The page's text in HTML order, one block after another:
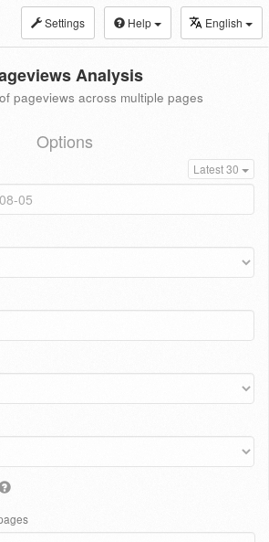
Settings Help English
Analysis
pageviews across multiple pages
Options
Latest 30